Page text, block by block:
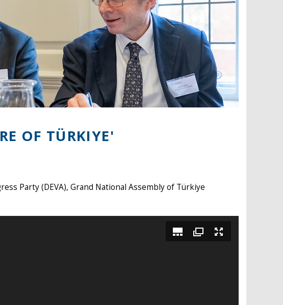
OF TÜRKIYE'
Party (DEVA), Grand National Assembly of Türkiye